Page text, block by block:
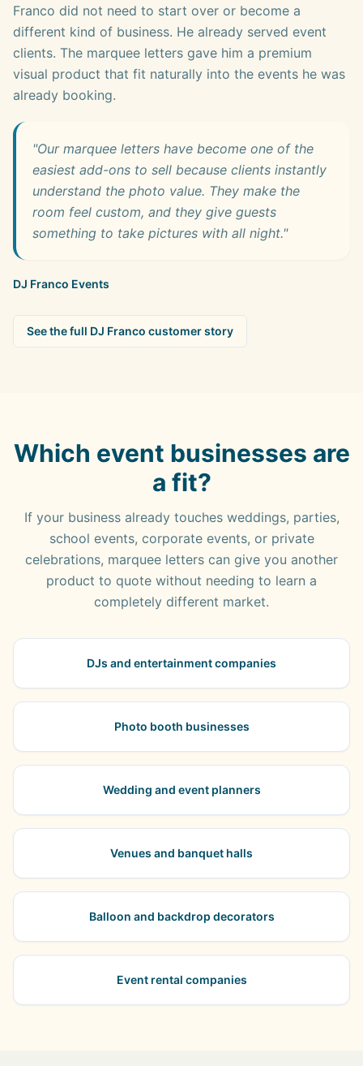
Franco did not need to start over or become a
different kind of business. He already served event
clients. The marquee letters gave him a premium
visual product that fit naturally into the events he was
already booking.
"Our marquee letters have become one of the
easiest add-ons to sell because clients instantly
understand the photo value. They make the
room feel custom, and they give guests
something to take pictures with all night."
DJ Franco Events
See the full DJ Franco customer story
Which event businesses are
a fit?
If your business already touches weddings, parties,
school events, corporate events, or private
celebrations, marquee letters can give you another
product to quote without needing to learn a
completely different market.
DJs and entertainment companies
Photo booth businesses
Wedding and event planners
Venues and banquet halls
Balloon and backdrop decorators
Event rental companies